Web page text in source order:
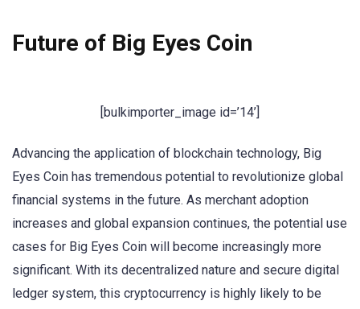
Future of Big Eyes Coin
[bulkimporter_image id=’14’]
Advancing the application of blockchain technology, Big
Eyes Coin has tremendous potential to revolutionize global
financial systems in the future. As merchant adoption
increases and global expansion continues, the potential use
cases for Big Eyes Coin will become increasingly more
significant. With its decentralized nature and secure digital
ledger system, this cryptocurrency is highly likely to be